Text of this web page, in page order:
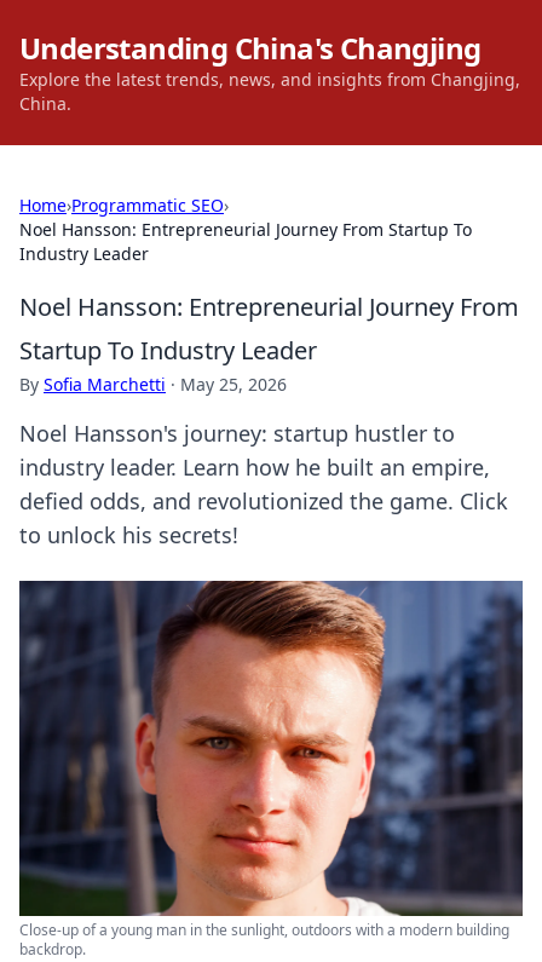
Understanding China's Changjing
Explore the latest trends, news, and insights from Changjing,
China.
Home›Programmatic SEO›
Noel Hansson: Entrepreneurial Journey From Startup To
Industry Leader
Noel Hansson: Entrepreneurial Journey From
Startup To Industry Leader
By Sofia Marchetti · May 25, 2026
Noel Hansson's journey: startup hustler to
industry leader. Learn how he built an empire,
defied odds, and revolutionized the game. Click
to unlock his secrets!
Close-up of a young man in the sunlight, outdoors with a modern building
backdrop.